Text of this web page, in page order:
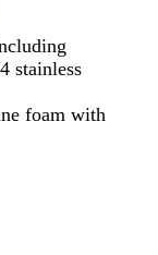
stainless
foam with